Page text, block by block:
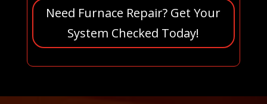
Need Furnace Repair? Get Your
System Checked Today!